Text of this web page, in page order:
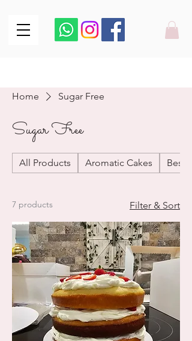
Home Sugar Free
Sugar Free
All Products Aromatic Cakes Best
7 products Filter & Sort